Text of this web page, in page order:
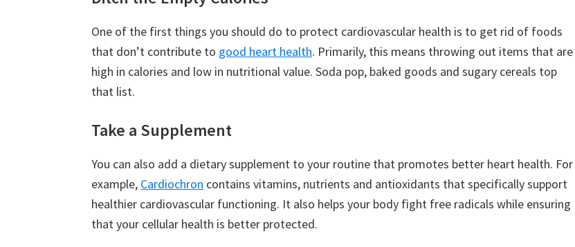
One of the first things you should do to protect cardiovascular health is to get rid of foods
that don’t contribute to good heart health. Primarily, this means throwing out items that are
high in calories and low in nutritional value. Soda pop, baked goods and sugary cereals top
that list.
Take a Supplement
You can also add a dietary supplement to your routine that promotes better heart health. For
example, Cardiochron contains vitamins, nutrients and antioxidants that specifically support
healthier cardiovascular functioning. It also helps your body fight free radicals while ensuring
that your cellular health is better protected.